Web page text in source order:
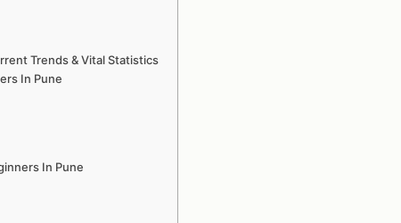
Trends & Vital Statistics
In Pune
In Pune